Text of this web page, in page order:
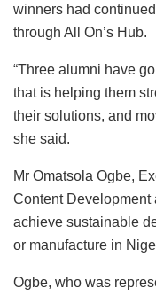
winners had
through All On’s Hub.
“Three alumni have
that is helping them
their solutions, and
she said.
Mr Omatsola Ogbe,
Content Development
achieve sustainable
or manufacture in
Ogbe, who was